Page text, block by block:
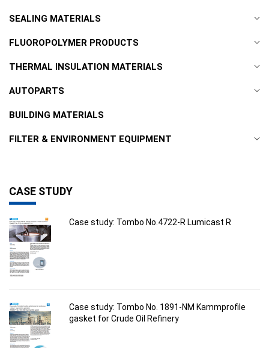
SEALING MATERIALS
FLUOROPOLYMER PRODUCTS
THERMAL INSULATION MATERIALS
AUTOPARTS
BUILDING MATERIALS
FILTER & ENVIRONMENT EQUIPMENT
CASE STUDY
Case study: Tombo No.4722-R Lumicast R
Case study: Tombo No. 1891-NM Kammprofile
gasket for Crude Oil Refinery